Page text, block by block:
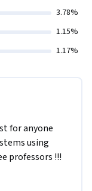
3.78%
1.15%
1.17%
for anyone
using
professors !!!